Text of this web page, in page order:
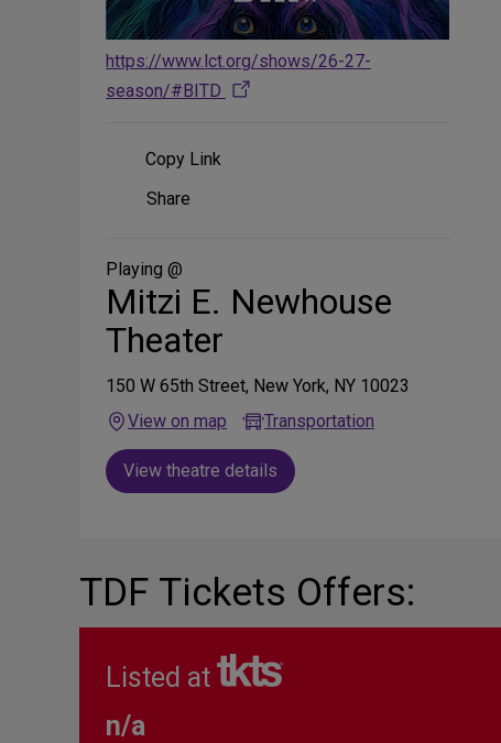
https://www.lct.org/shows/26-27-
season/#BITD
Copy Link
Share
Media
Share
Playing @
Mitzi E. Newhouse
Theater
150 W 65th Street, New York, NY 10023
View on map
Transportation
View theatre details
TDF Tickets Offers:
Listed at
n/a